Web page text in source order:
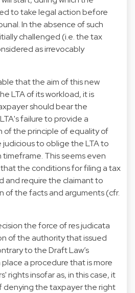
to take legal action before
In the absence of such
challenged (i.e. the tax
as irrevocably
that the aim of this new
LTA of its workload, it is
should bear the
failure to provide a
of the principle of equality of
judicious to oblige the LTA to
This seems even
the conditions for filing a tax
and require the claimant to
of the facts and arguments (cfr.
the force of res judicata
of the authority that issued
to the Draft Law’s
a procedure that is more
rights insofar as, in this case, it
denying the taxpayer the right